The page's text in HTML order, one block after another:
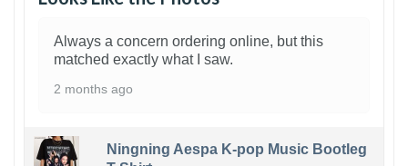
Always a concern ordering online, but this
matched exactly what I saw.
2 months ago
Ningning Aespa K-pop Music Bootleg